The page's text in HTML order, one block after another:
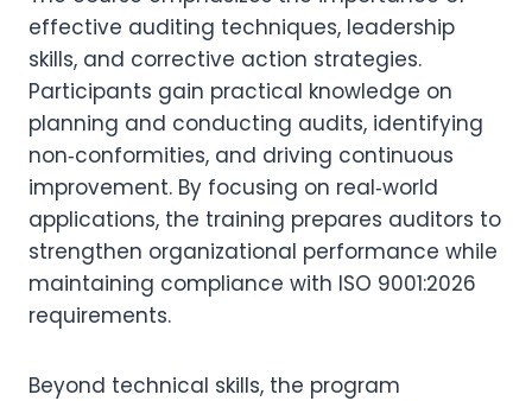
effective auditing techniques, leadership
skills, and corrective action strategies.
Participants gain practical knowledge on
planning and conducting audits, identifying
non‑conformities, and driving continuous
improvement. By focusing on real‑world
applications, the training prepares auditors to
strengthen organizational performance while
maintaining compliance with ISO 9001:2026
requirements.
Beyond technical skills, the program